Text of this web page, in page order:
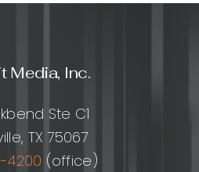
Media, Inc.
Ste C1
TX 75067
4200 (office)